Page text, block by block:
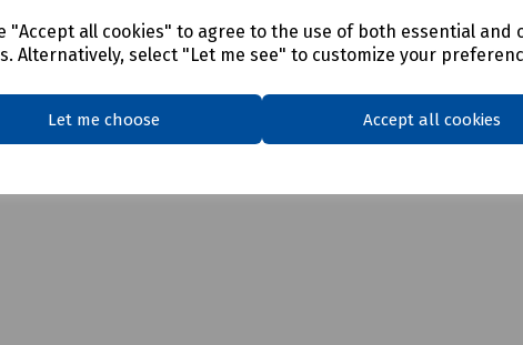
"Accept all cookies" to agree to the use of both essential and
Alternatively, select "Let me see" to customize your
Let me choose Accept all cookies